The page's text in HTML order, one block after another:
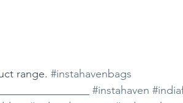
range. #instahavenbags
#instahaven